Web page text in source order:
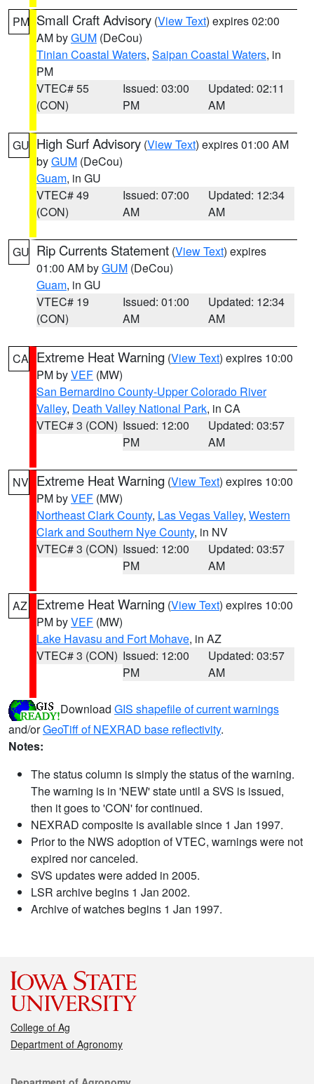
PM Small Craft Advisory (View Text) expires 02:00
AM byGUM (DeCou)
Tinian Coastal Waters, Saipan Coastal Waters, in
PM
VTEC# 55
(CON)
Issued: 03:00
PM
Updated: 02:11
AM
GU High Surf Advisory (View Text) expires 01:00 AM
byGUM (DeCou)
Guam, in GU
VTEC# 49
(CON)
Issued: 07:00
AM
Updated: 12:34
AM
GU Rip Currents Statement (View Text) expires
01:00 AM byGUM (DeCou)
Guam, in GU
VTEC# 19
(CON)
Issued: 01:00
AM
Updated: 12:34
AM
CA Extreme Heat Warning (View Text) expires 10:00
PM byVEF (MW)
San Bernardino County-Upper Colorado River
Valley, Death Valley National Park, in CA
VTEC# 3 (CON) Issued: 12:00
PM
Updated: 03:57
AM
NV Extreme Heat Warning (View Text) expires 10:00
PM byVEF (MW)
Northeast Clark County, Las Vegas Valley, Western
Clark and Southern Nye County, in NV
VTEC# 3 (CON) Issued: 12:00
PM
Updated: 03:57
AM
AZ Extreme Heat Warning (View Text) expires 10:00
PM byVEF (MW)
Lake Havasu and Fort Mohave, in AZ
VTEC# 3 (CON) Issued: 12:00
PM
Updated: 03:57
AM
Download GIS shapefile of current warnings
and/orGeoTiff of NEXRAD base reflectivity.
Notes:
The status column is simply the status of the warning.
The warning is in 'NEW' state until a SVS is issued,
then it goes to 'CON' for continued.
NEXRAD composite is available since 1 Jan 1997.
Prior to the NWS adoption of VTEC, warnings were not
expired nor canceled.
SVS updates were added in 2005.
LSR archive begins 1 Jan 2002.
Archive of watches begins 1 Jan 1997.
College of Ag
Department of Agronomy